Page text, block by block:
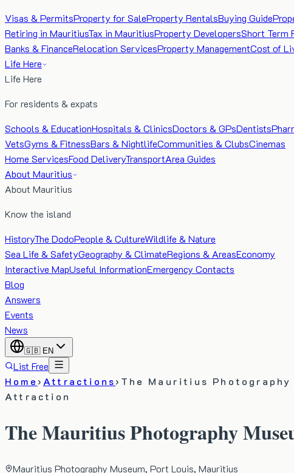
Visas & PermitsProperty for SaleProperty RentalsBuying Guide
Retiring in MauritiusTax in MauritiusProperty DevelopersShort Term
Banks & FinanceRelocation ServicesProperty ManagementCost of
Life Here
Life Here
For residents & expats
Schools & EducationHospitals & ClinicsDoctors & GPsDentists
VetsGyms & FitnessBars & NightlifeCommunities & ClubsCinemas
Home ServicesFood DeliveryTransportArea Guides
About Mauritius
About Mauritius
Know the island
HistoryThe DodoPeople & CultureWildlife & Nature
Sea Life & SafetyGeography & ClimateRegions & AreasEconomy
Interactive MapUseful InformationEmergency Contacts
Blog
Answers
Events
News
🇬🇧 EN
List Free
Home› Attractions› The Mauritius Photography
Attraction
The Mauritius Photography
Mauritius Photography Museum, Port Louis, Mauritius